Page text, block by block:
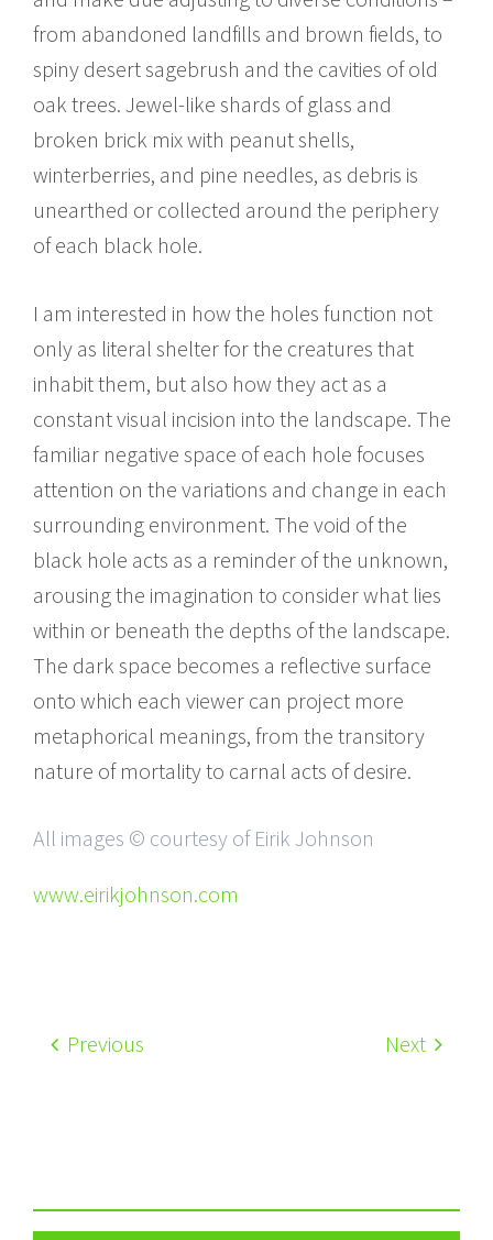
from abandoned landfills and brown fields, to
spiny desert sagebrush and the cavities of old
oak trees. Jewel-like shards of glass and
broken brick mix with peanut shells,
winterberries, and pine needles, as debris is
unearthed or collected around the periphery
of each black hole.
I am interested in how the holes function not
only as literal shelter for the creatures that
inhabit them, but also how they act as a
constant visual incision into the landscape. The
familiar negative space of each hole focuses
attention on the variations and change in each
surrounding environment. The void of the
black hole acts as a reminder of the unknown,
arousing the imagination to consider what lies
within or beneath the depths of the landscape.
The dark space becomes a reflective surface
onto which each viewer can project more
metaphorical meanings, from the transitory
nature of mortality to carnal acts of desire.
All images © courtesy of Eirik Johnson
www.eirikjohnson.com
Previous Next